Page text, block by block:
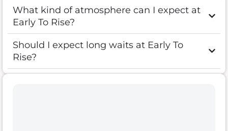
What kind of atmosphere can I expect at
Early To Rise?
Should I expect long waits at Early To
Rise?